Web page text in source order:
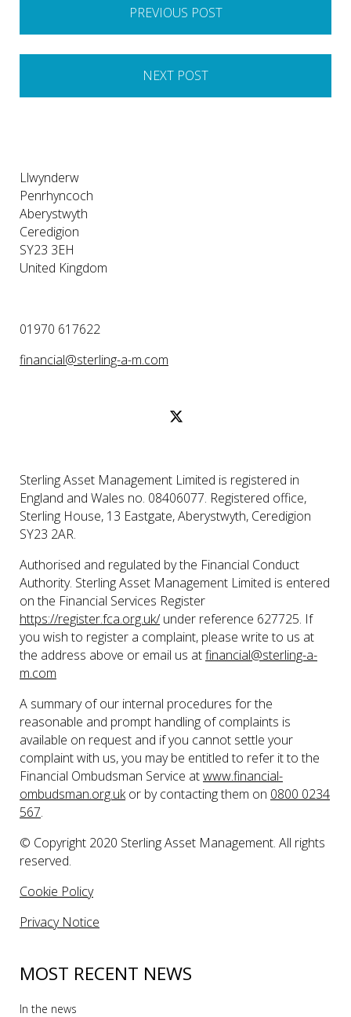
PREVIOUS POST
NEXT POST
Llwynderw
Penrhyncoch
Aberystwyth
Ceredigion
SY23 3EH
United Kingdom
01970 617622
financial@sterling-a-m.com
Sterling Asset Management Limited is registered in
England and Wales no. 08406077. Registered office,
Sterling House, 13 Eastgate, Aberystwyth, Ceredigion
SY23 2AR.
Authorised and regulated by the Financial Conduct
Authority. Sterling Asset Management Limited is entered
on the Financial Services Register
https://register.fca.org.uk/under reference 627725. If
you wish to register a complaint, please write to us at
the address above or email us atfinancial@sterling-a-
m.com
A summary of our internal procedures for the
reasonable and prompt handling of complaints is
available on request and if you cannot settle your
complaint with us, you may be entitled to refer it to the
Financial Ombudsman Service atwww.financial-
ombudsman.org.ukor by contacting them on 0800 0234
567.
© Copyright 2020 Sterling Asset Management. All rights
reserved.
Cookie Policy
Privacy Notice
MOST RECENT NEWS
In the news